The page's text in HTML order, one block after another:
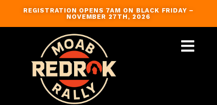
content
REGISTRATION OPENS 7AM ON BLACK FRIDAY –
NOVEMBER 27TH, 2026